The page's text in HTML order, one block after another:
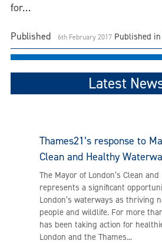
for…
Published 6th February 2017 Published in
Latest
Thames21’s response to
Clean and Healthy
The Mayor of London’s Clean
represents a significant
London’s waterways as thriving
people and wildlife. For more
has been taking action for
London and the Thames...